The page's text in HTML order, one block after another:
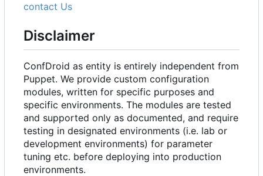
contact Us
Disclaimer
ConfDroid as entity is entirely independent from
Puppet. We provide custom configuration
modules, written for specific purposes and
specific environments. The modules are tested
and supported only as documented, and require
testing in designated environments (i.e. lab or
development environments) for parameter
tuning etc. before deploying into production
environments.